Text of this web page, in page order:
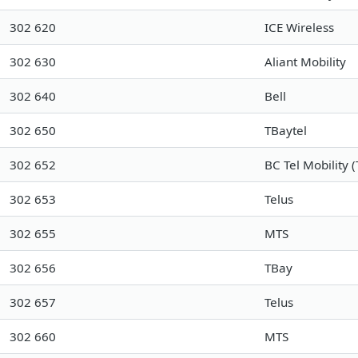
302 620 ICE Wireless
302 630 Aliant Mobility
302 640 Bell
302 650 TBaytel
302 652 BC Tel Mobility
302 653 Telus
302 655 MTS
302 656 TBay
302 657 Telus
302 660 MTS